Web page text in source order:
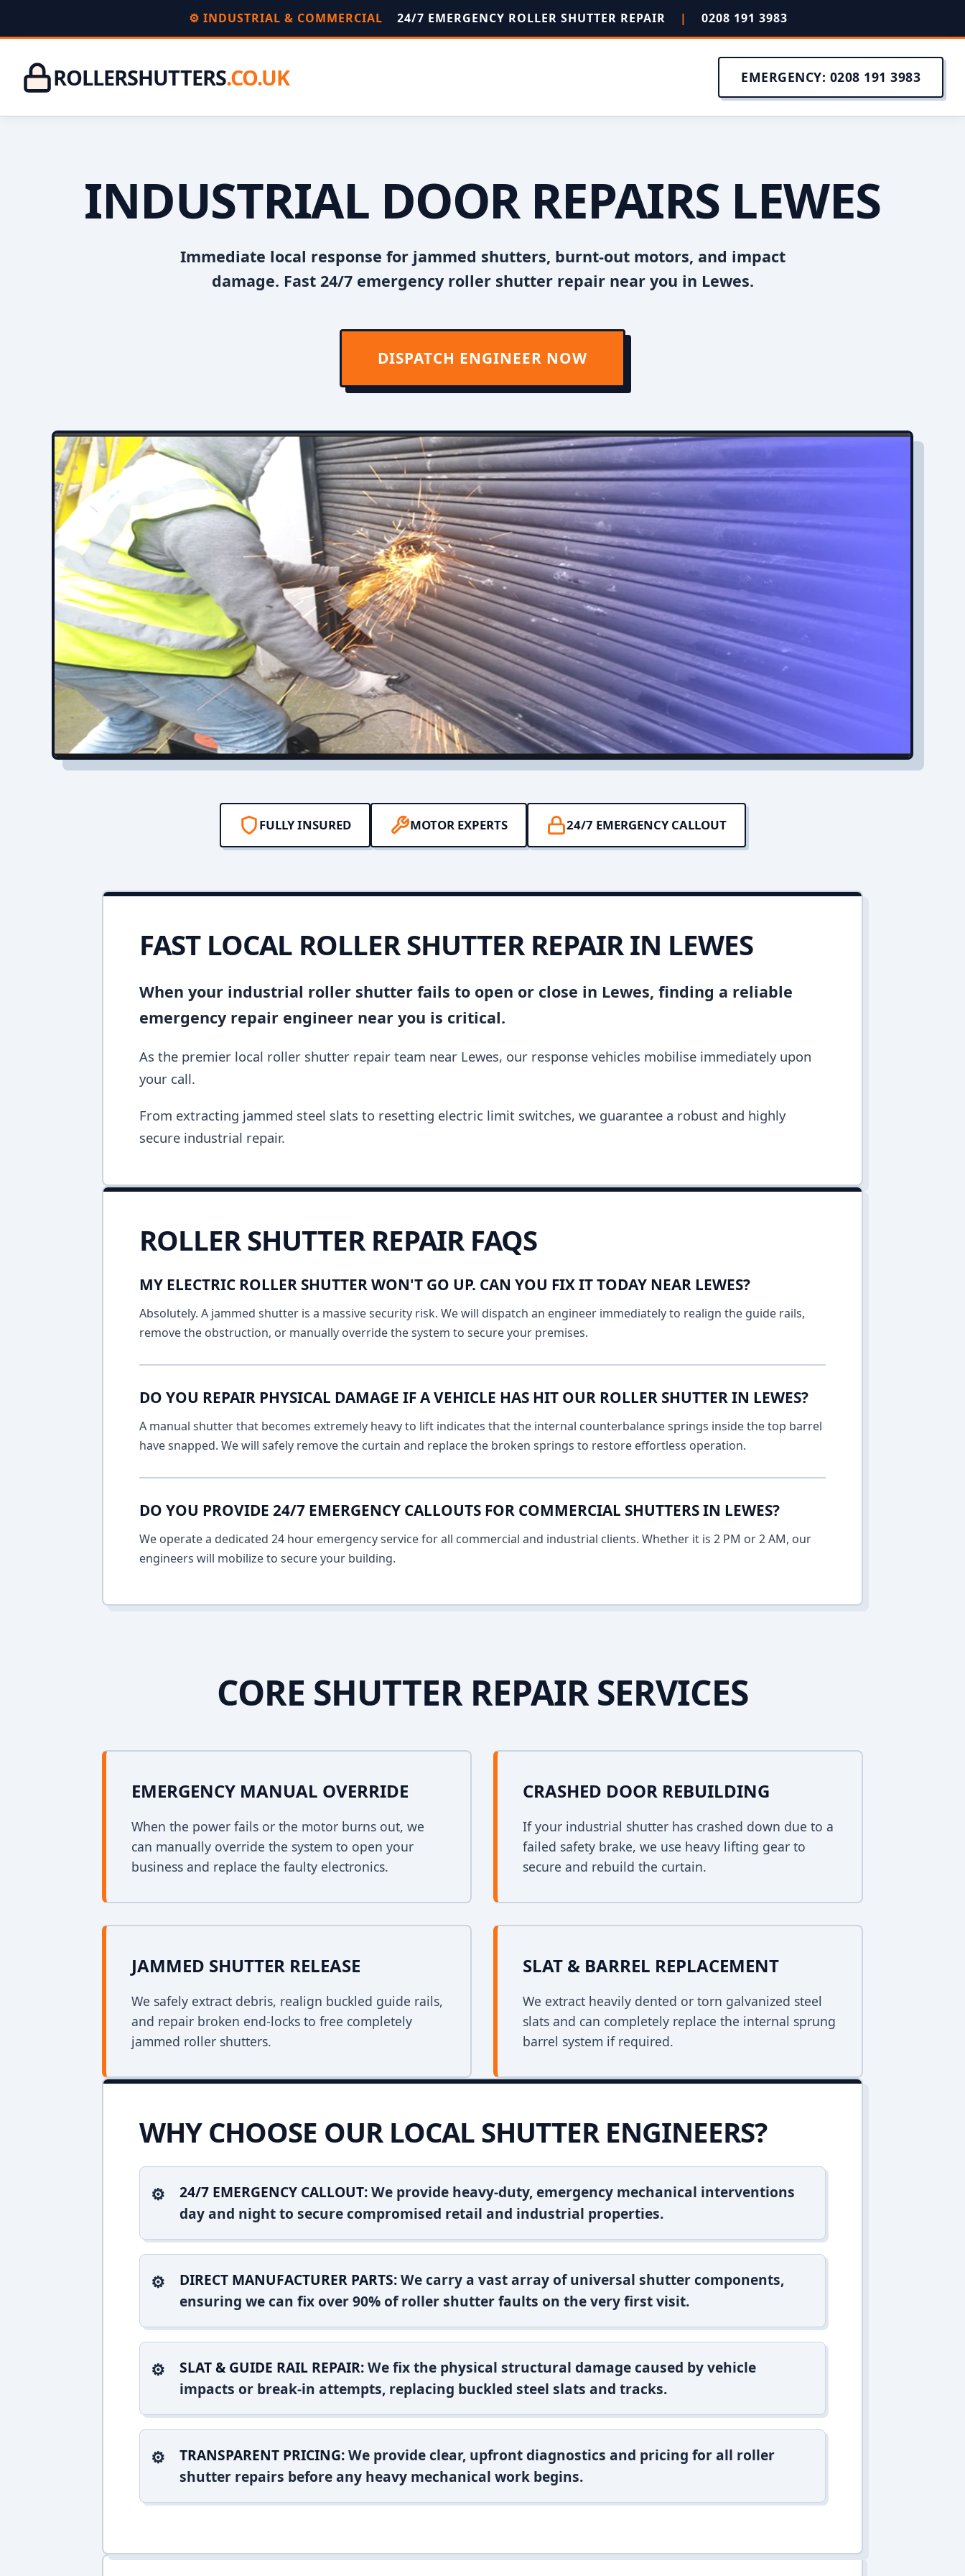
⚙️ INDUSTRIAL & COMMERCIAL 24/7 EMERGENCY ROLLER SHUTTER REPAIR | 0208 191 3983
ROLLERSHUTTERS.CO.UK EMERGENCY: 0208 191 3983
INDUSTRIAL DOOR REPAIRS LEWES
Immediate local response for jammed shutters, burnt-out motors, and impact
damage. Fast 24/7 emergency roller shutter repair near you in Lewes.
DISPATCH ENGINEER NOW
FULLY INSURED MOTOR EXPERTS 24/7 EMERGENCY CALLOUT
FAST LOCAL ROLLER SHUTTER REPAIR IN LEWES
When your industrial roller shutter fails to open or close in Lewes, finding a reliable
emergency repair engineer near you is critical.
As the premier local roller shutter repair team near Lewes, our response vehicles mobilise immediately upon
your call.
From extracting jammed steel slats to resetting electric limit switches, we guarantee a robust and highly
secure industrial repair.
ROLLER SHUTTER REPAIR FAQS
MY ELECTRIC ROLLER SHUTTER WON'T GO UP. CAN YOU FIX IT TODAY NEAR LEWES?
Absolutely. A jammed shutter is a massive security risk. We will dispatch an engineer immediately to realign the guide rails,
remove the obstruction, or manually override the system to secure your premises.
DO YOU REPAIR PHYSICAL DAMAGE IF A VEHICLE HAS HIT OUR ROLLER SHUTTER IN LEWES?
A manual shutter that becomes extremely heavy to lift indicates that the internal counterbalance springs inside the top barrel
have snapped. We will safely remove the curtain and replace the broken springs to restore effortless operation.
DO YOU PROVIDE 24/7 EMERGENCY CALLOUTS FOR COMMERCIAL SHUTTERS IN LEWES?
We operate a dedicated 24 hour emergency service for all commercial and industrial clients. Whether it is 2 PM or 2 AM, our
engineers will mobilize to secure your building.
CORE SHUTTER REPAIR SERVICES
EMERGENCY MANUAL OVERRIDE
When the power fails or the motor burns out, we
can manually override the system to open your
business and replace the faulty electronics.
CRASHED DOOR REBUILDING
If your industrial shutter has crashed down due to a
failed safety brake, we use heavy lifting gear to
secure and rebuild the curtain.
JAMMED SHUTTER RELEASE
We safely extract debris, realign buckled guide rails,
and repair broken end-locks to free completely
jammed roller shutters.
SLAT & BARREL REPLACEMENT
We extract heavily dented or torn galvanized steel
slats and can completely replace the internal sprung
barrel system if required.
WHY CHOOSE OUR LOCAL SHUTTER ENGINEERS?
24/7 EMERGENCY CALLOUT:We provide heavy-duty, emergency mechanical interventions
day and night to secure compromised retail and industrial properties.
DIRECT MANUFACTURER PARTS:We carry a vast array of universal shutter components,
ensuring we can fix over 90% of roller shutter faults on the very first visit.
SLAT & GUIDE RAIL REPAIR:We fix the physical structural damage caused by vehicle
impacts or break-in attempts, replacing buckled steel slats and tracks.
TRANSPARENT PRICING:We provide clear, upfront diagnostics and pricing for all roller
shutter repairs before any heavy mechanical work begins.